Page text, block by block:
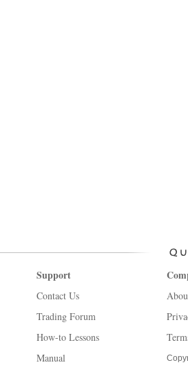
Support
Contact Us
Trading Forum
How-to Lessons
Manual